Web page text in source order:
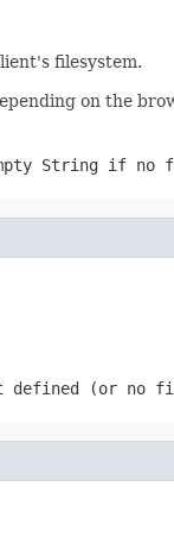
filesystem.
on the
String if no
(or no